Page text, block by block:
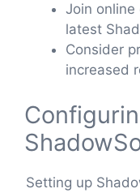
Join
latest
Consider
increased
Setting up